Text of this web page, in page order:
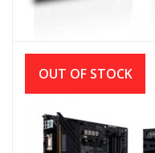
OUT OF STOCK